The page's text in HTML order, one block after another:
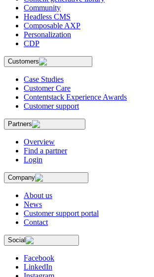
Community
Headless CMS
Composable AXP
Personalization
CDP
Customers
Case Studies
Customer Care
Contentstack Experience Awards
Customer support
Partners
Overview
Find a partner
Login
Company
About us
News
Customer support portal
Contact
Social
Facebook
LinkedIn